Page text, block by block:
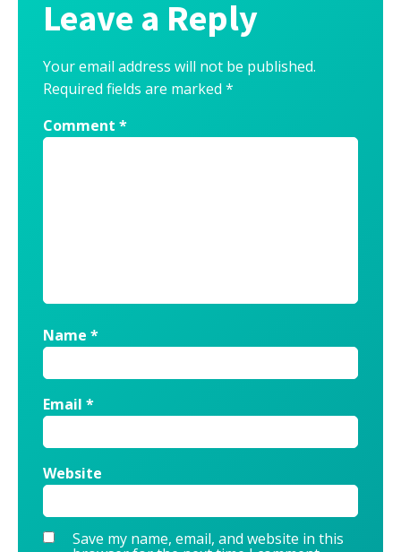
Leave a Reply
Your email address will not be published.
Required fields are marked *
Comment *
Name *
Email *
Website
Save my name, email, and website in this